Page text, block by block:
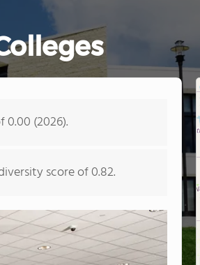
(2026).
score of 0.82.